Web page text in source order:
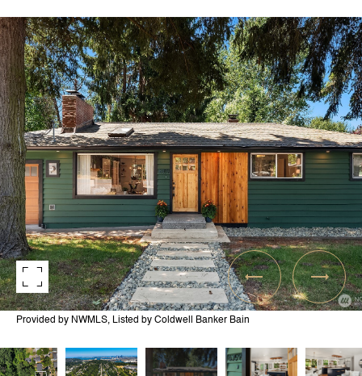
Provided by NWMLS, Listed by Coldwell Banker Bain